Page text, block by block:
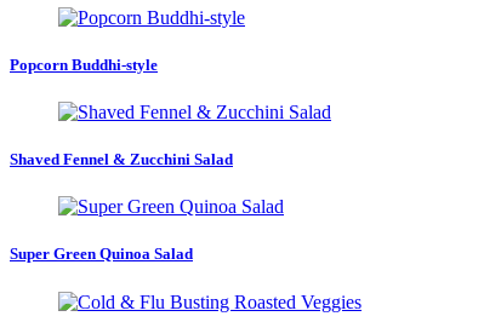
Popcorn Buddhi-style
Shaved Fennel & Zucchini Salad
Super Green Quinoa Salad